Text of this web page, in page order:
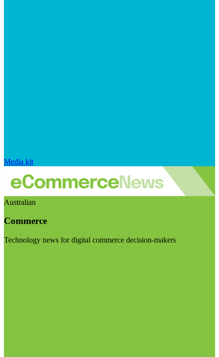
Media kit
Australian
Commerce
Technology news for digital commerce decision-makers